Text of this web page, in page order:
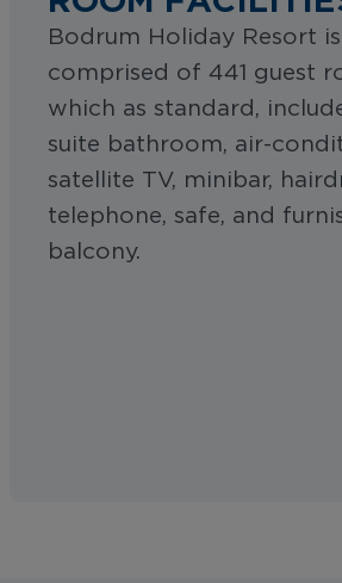
Bodrum Holiday Resort is
comprised of 441 guest
which as standard,
suite bathroom, air-
satellite TV, minibar,
telephone, safe, and
balcony.